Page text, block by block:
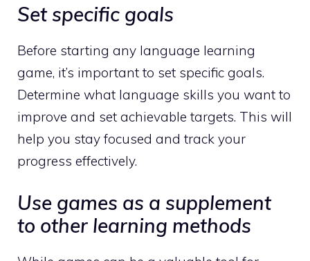
Set specific goals
Before starting any language learning
game, it’s important to set specific goals.
Determine what language skills you want to
improve and set achievable targets. This will
help you stay focused and track your
progress effectively.
Use games as a supplement
to other learning methods